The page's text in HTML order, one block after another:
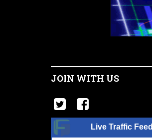
JOIN WITH US
Live Traffic Feed